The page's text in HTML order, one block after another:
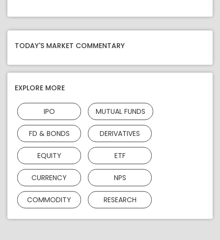
TODAY'S MARKET COMMENTARY
EXPLORE MORE
IPO MUTUAL FUNDS
FD & BONDS DERIVATIVES
EQUITY ETF
CURRENCY NPS
COMMODITY RESEARCH